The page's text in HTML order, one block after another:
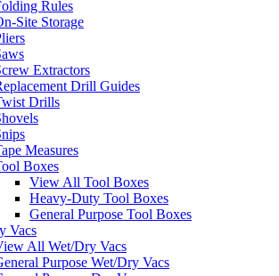
Rules
Site Storage
Extractors
Drill Guides
Drills
Measures
Boxes
View All Tool Boxes
Heavy-Duty Tool Boxes
General Purpose Tool Boxes
Vacs
All Wet/Dry Vacs
Purpose Wet/Dry Vacs